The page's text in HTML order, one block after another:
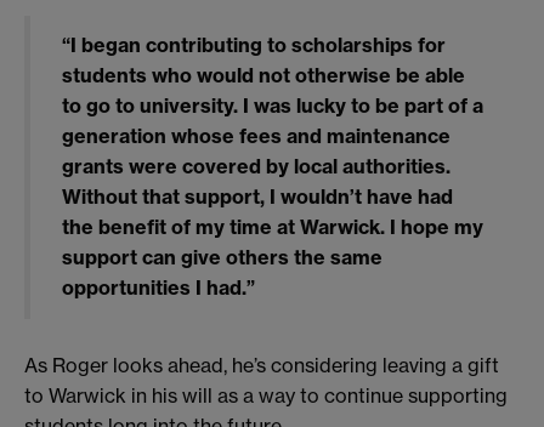
“I began contributing to scholarships for
students who would not otherwise be able
to go to university. I was lucky to be part of a
generation whose fees and maintenance
grants were covered by local authorities.
Without that support, I wouldn’t have had
the benefit of my time at Warwick. I hope my
support can give others the same
opportunities I had.”
As Roger looks ahead, he’s considering leaving a gift
to Warwick in his will as a way to continue supporting